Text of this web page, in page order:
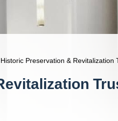
Preservation & Revitalization